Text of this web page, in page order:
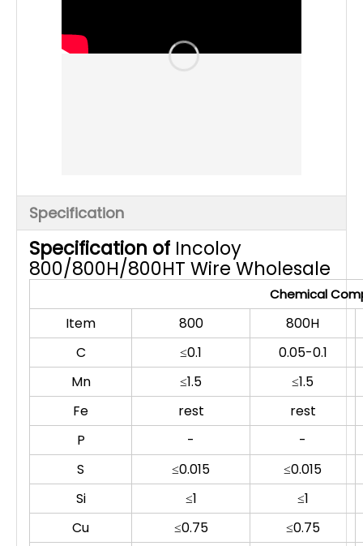
Specification
Specification of Incoloy
800/800H/800HT Wire Wholesale
Chemical
Item 800
800H
C
≤0.1
0.05-0.1
Mn
≤1.5
≤1.5
Fe
rest
rest
P
-
-
S
≤0.015
≤0.015
Si
≤1
≤1
Cu
≤0.75
≤0.75